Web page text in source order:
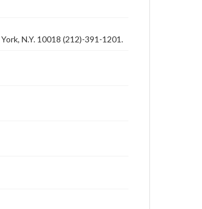
N.Y. 10018 (212)-391-1201.